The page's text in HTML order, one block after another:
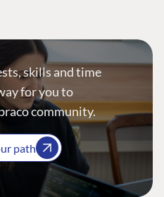
skills and time
for you to
community.
path